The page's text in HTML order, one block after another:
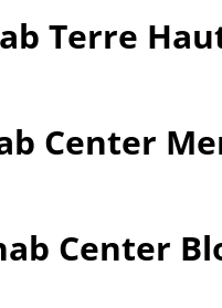
Terre
Center
Center